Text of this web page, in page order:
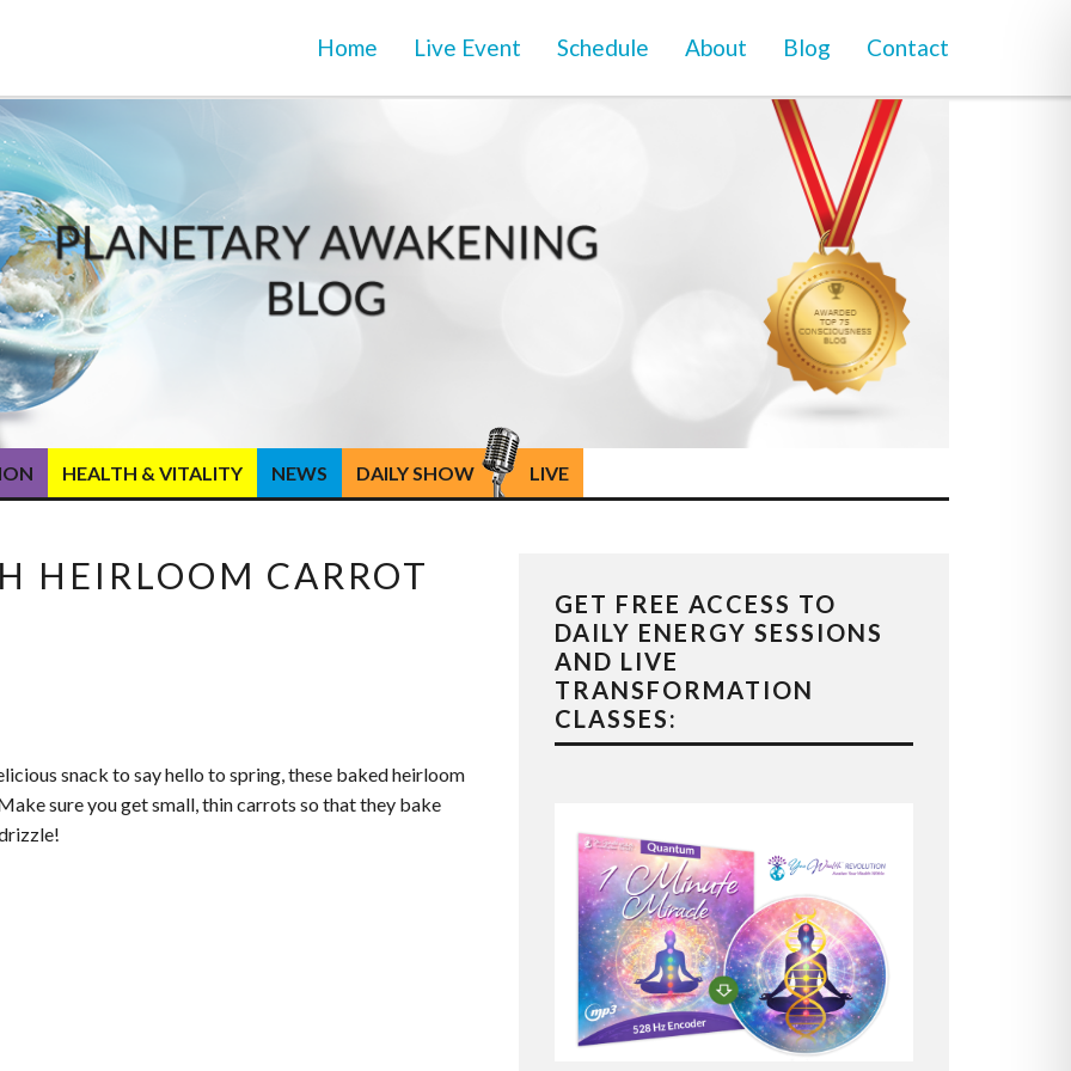
Home Live Event Schedule About Blog Contact
HEALTH & VITALITY NEWS DAILY SHOW LIVE
HEIRLOOM CARROT
snack to say hello to spring, these baked heirloom
sure you get small, thin carrots so that they bake
GET FREE ACCESS TO
DAILY ENERGY SESSIONS
AND LIVE
TRANSFORMATION
CLASSES: